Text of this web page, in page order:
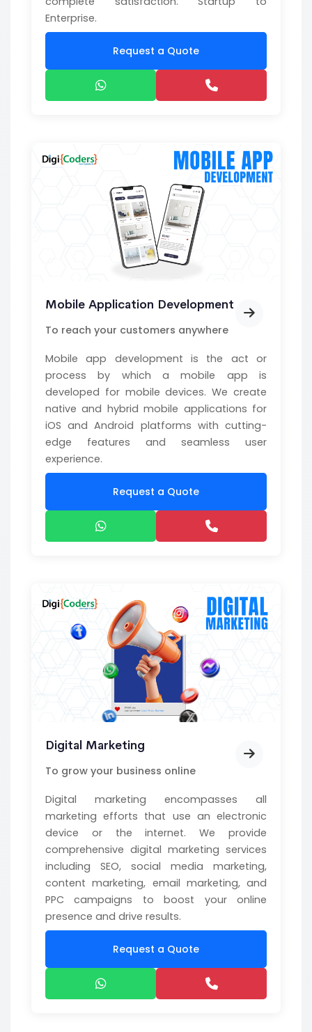
Enterprise.
Request a Quote
Mobile Application Development
To reach your customers anywhere
Mobile app development is the act or
process by which a mobile app is
developed for mobile devices. We create
native and hybrid mobile applications for
iOS and Android platforms with cutting-
edge features and seamless user
experience.
Request a Quote
Digital Marketing
To grow your business online
Digital marketing encompasses all
marketing efforts that use an electronic
device or the internet. We provide
comprehensive digital marketing services
including SEO, social media marketing,
content marketing, email marketing, and
PPC campaigns to boost your online
presence and drive results.
Request a Quote